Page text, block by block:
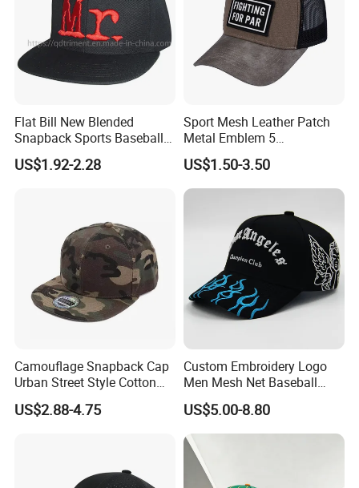
Flat Bill New Blended
Snapback Sports Baseball
Cap (TMFL05199)
US$1.92-2.28
Sport Mesh Leather Patch
Metal Emblem 5
Panelsnapback Trucker Cap
US$1.50-3.50
Camouflage Snapback Cap
Urban Street Style Cotton
Hat Wholesale Flat Bill
Baseball Cap Hat
US$2.88-4.75
Custom Embroidery Logo
Men Mesh Net Baseball
Sport Foam Crystal
Diamond Bling Rhinestone
Basecap Trucker Cap Hat
US$5.00-8.80